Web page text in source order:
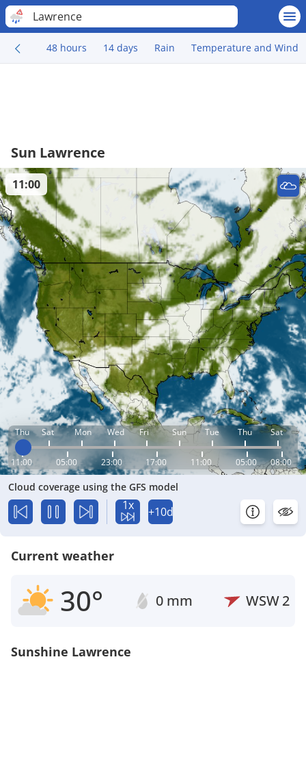
Lawrence
48 hours 14 days Rain Temperature and Wind
Sun Lawrence
Thu Sat Mon Wed Fri Sun Tue Thu Sat
11:00 05:00 23:00 17:00 11:00 05:00 08:00
11:00
Cloud coverage using the GFS model
1x +10d
Current weather
30° 0 mm WSW2
Sunshine Lawrence